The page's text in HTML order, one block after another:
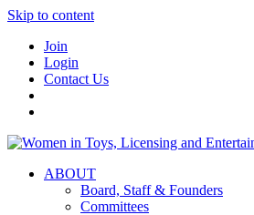
Skip to content
Join
Login
Contact Us
ABOUT
Board, Staff & Founders
Committees